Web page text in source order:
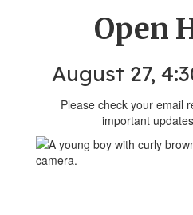
Open
August 27,
Please check your email
important